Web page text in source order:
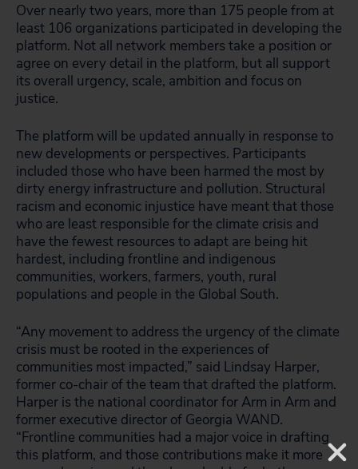
Over nearly two years, more than 175 people from at
least 106 organizations participated in developing the
platform. Not all network members take a position or
agree on every detail in the platform, but all support
its overall urgency, scale, ambition and focus on
justice.
The platform will be updated annually in response to
new developments or perspectives. Participants
included those who have been harmed the most by
dirty energy infrastructure and pollution. Structural
racism and economic injustice have meant that those
who are least responsible for the climate crisis and
have the fewest resources to adapt are being hit
hardest, including frontline and indigenous
communities, workers, farmers, youth, rural
populations and people in the Global South.
“Any movement to address the urgency of the climate
crisis must be rooted in the experiences of
communities most impacted,” said Lindsay Harper,
former co-chair of the team that drafted the platform.
Harper is the national coordinator for Arm in Arm and
former executive director of Georgia WAND.
“Frontline communities had a major voice in drafting
this platform, and those contributions make it more